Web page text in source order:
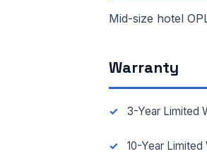
Mid-size hotel
Warranty
3-Year Limited
10-Year